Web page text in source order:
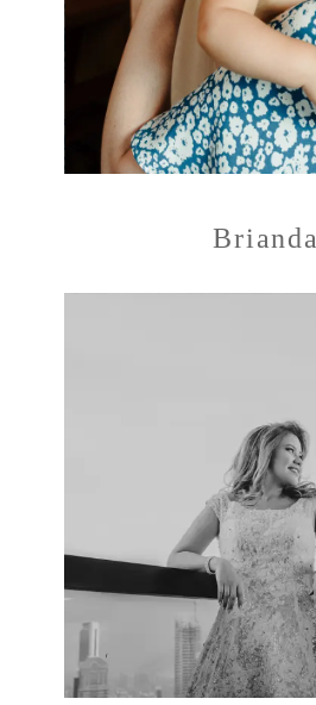
Brianda